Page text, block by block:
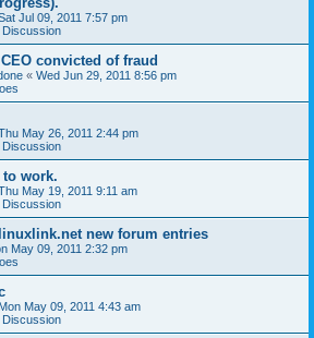
Jul 09, 2011 7:57 pm
Discussion
convicted of fraud
« Wed Jun 29, 2011 8:56 pm
May 26, 2011 2:44 pm
Discussion
work.
May 19, 2011 9:11 am
Discussion
new forum entries
May 09, 2011 2:32 pm
Mon May 09, 2011 4:43 am
Discussion